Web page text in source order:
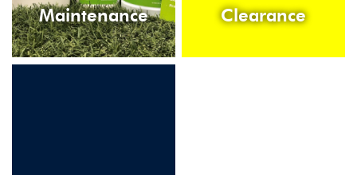
Maintenance Clearance